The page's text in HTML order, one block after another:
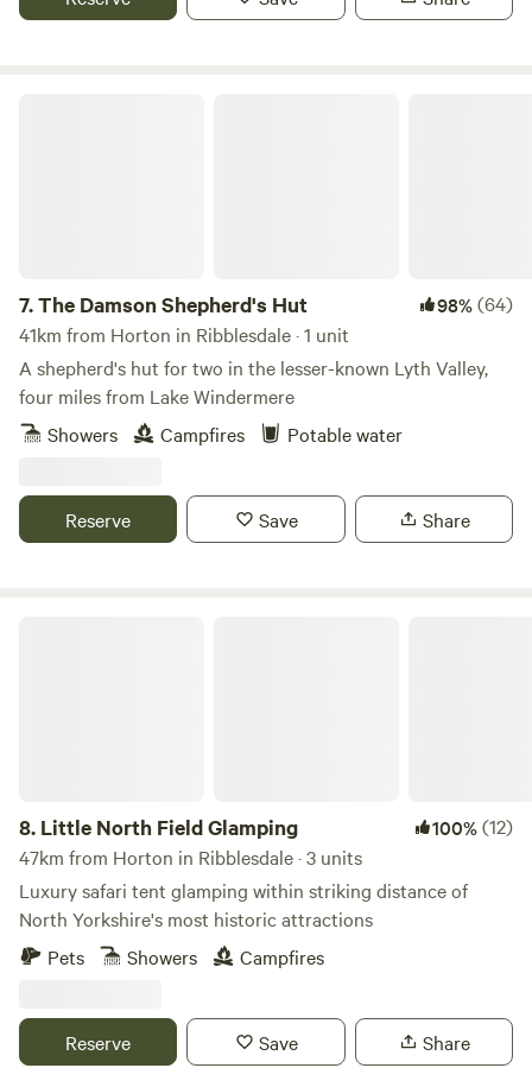
7.The Damson Shepherd's Hut 98%(64)
41km from Horton in Ribblesdale · 1 unit
A shepherd's hut for two in the lesser-known Lyth Valley,
four miles from Lake Windermere
Showers
Campfires Potable water
Reserve Save Share
8. Little North Field Glamping 100%(12)
47km from Horton in Ribblesdale · 3 units
Luxury safari tent glamping within striking distance of
North Yorkshire's most historic attractions
Pets
Showers Campfires
Reserve Save Share